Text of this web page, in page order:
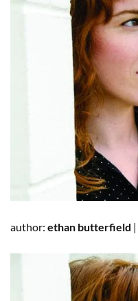
author: ethan butterfield |